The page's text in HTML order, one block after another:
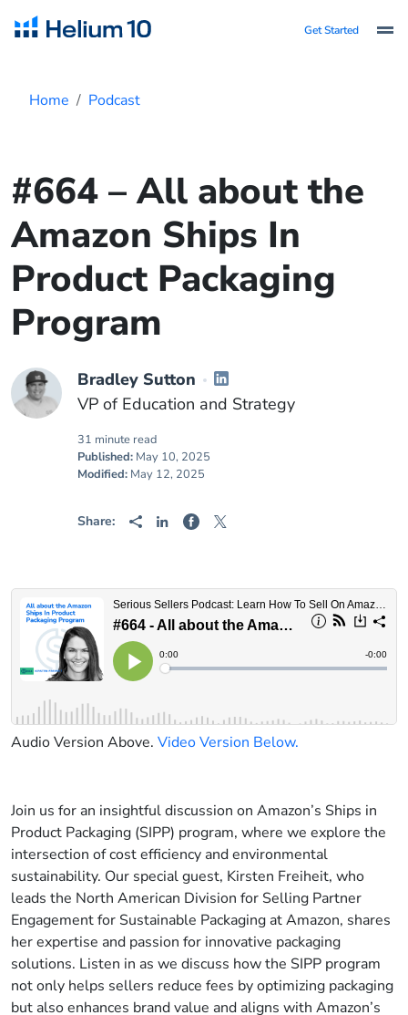
Get Started
Home Podcast
#664 – All about the
Amazon Ships In
Product Packaging
Program
Bradley Sutton
VP of Education and Strategy
31 minute read
Published: May 10, 2025
Modified: May 12, 2025
Share:
Audio Version Above. Video Version Below.
Join us for an insightful discussion on Amazon’s Ships in
Product Packaging (SIPP) program, where we explore the
intersection of cost efficiency and environmental
sustainability. Our special guest, Kirsten Freiheit, who
leads the North American Division for Selling Partner
Engagement for Sustainable Packaging at Amazon, shares
her expertise and passion for innovative packaging
solutions. Listen in as we discuss how the SIPP program
not only helps sellers reduce fees by optimizing packaging
but also enhances brand value and aligns with Amazon’s